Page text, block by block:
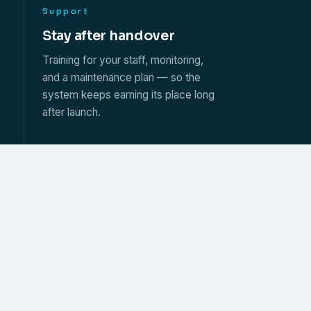
Support
Stay after handover
Training for your staff, monitoring,
and a maintenance plan — so the
system keeps earning its place long
after launch.